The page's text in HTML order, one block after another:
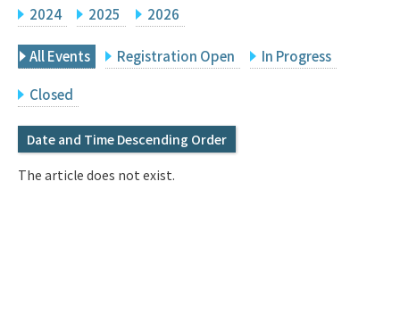
Principal Investigator Only
Search
Q&A
IMI Website
2024 2025 2026
All Events Registration Open In Progress
Closed
Date and Time Descending Order
The article does not exist.